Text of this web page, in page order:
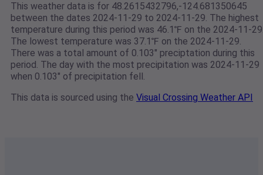
This weather data is for 48.2615432796,-124.681350645
between the dates 2024-11-29 to 2024-11-29. The highest
temperature during this period was 46.1℉ on the 2024-11-
The lowest temperature was 37.1℉ on the 2024-11-29.
There was a total amount of 0.103" preciptation during this
period. The day with the most precipitation was 2024-11-29
when 0.103" of precipitation fell.
This data is sourced using the Visual Crossing Weather API